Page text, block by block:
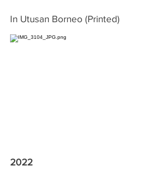
In Utusan Borneo (Printed)
2022